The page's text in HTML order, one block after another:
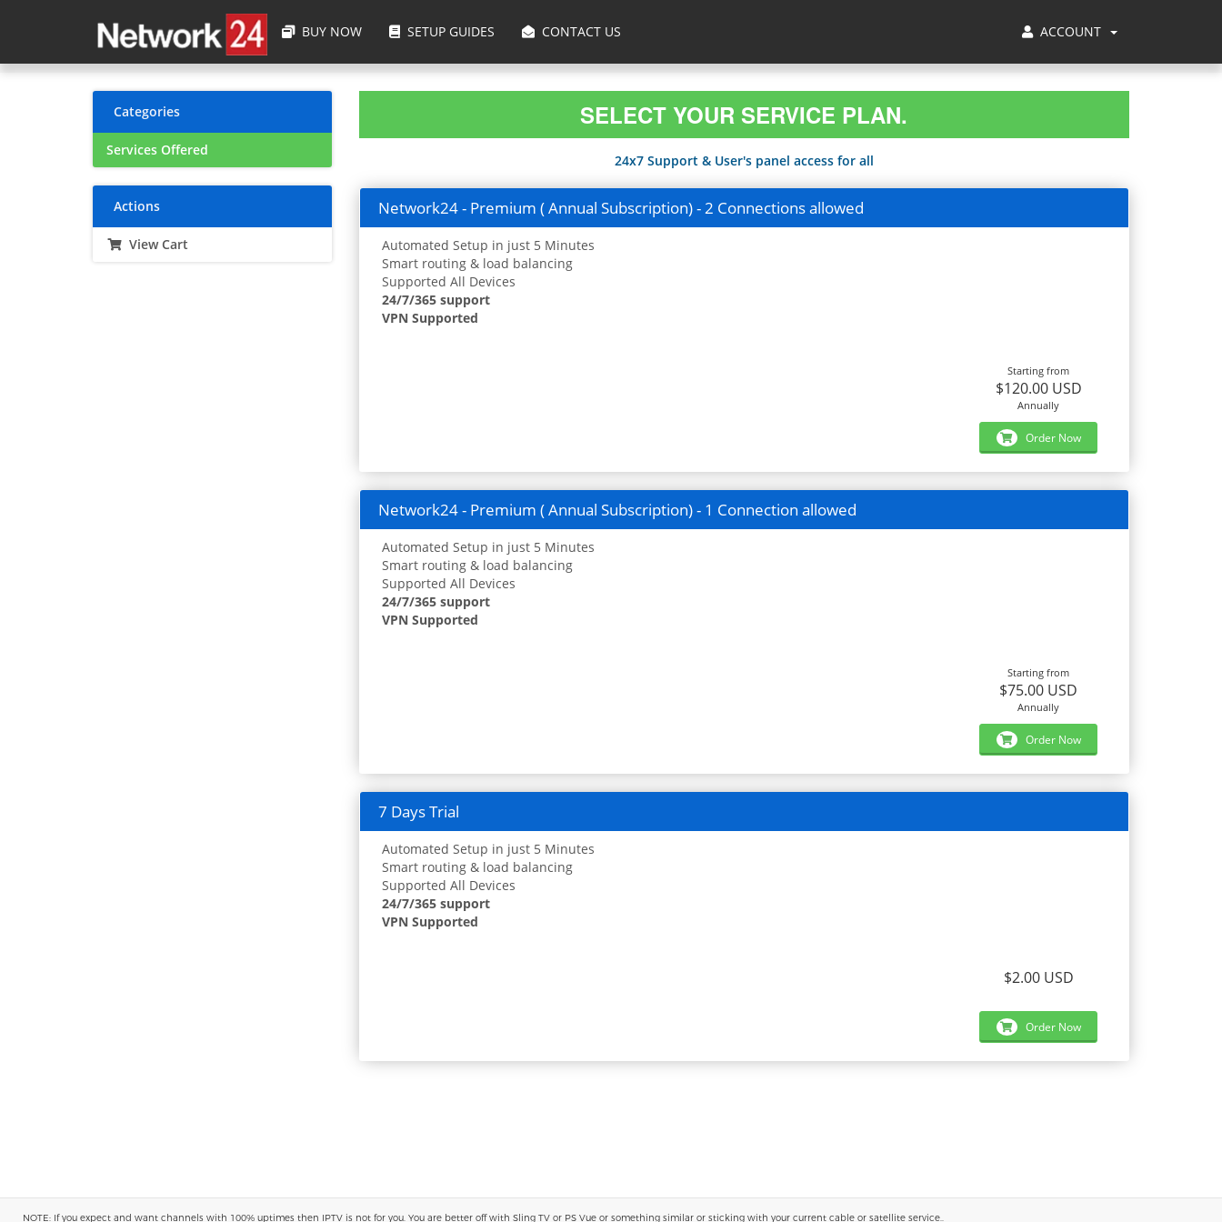
ACCOUNT
BUY NOW SETUP GUIDES CONTACT US
SELECT YOUR SERVICE PLAN.
24x7 Support & User's panel access for all
Categories
Services Offered
Actions
View Cart
Network24 - Premium ( Annual Subscription) - 2 Connections allowed
Automated Setup in just 5 Minutes
Smart routing & load balancing
Supported All Devices
24/7/365 support
VPN Supported
Starting from
$120.00 USD
Annually
Order Now
Network24 - Premium ( Annual Subscription) - 1 Connection allowed
Automated Setup in just 5 Minutes
Smart routing & load balancing
Supported All Devices
24/7/365 support
VPN Supported
Starting from
$75.00 USD
Annually
Order Now
7 Days Trial
Automated Setup in just 5 Minutes
Smart routing & load balancing
Supported All Devices
24/7/365 support
VPN Supported
$2.00 USD
Order Now
NOTE: If you expect and want channels with 100% uptimes then IPTV is not for you. You are better off with Sling TV or PS Vue or something similar or sticking with your current cable or satellite service..